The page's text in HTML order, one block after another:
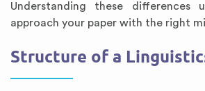
Understanding these differences
approach your paper with the right
Structure of a